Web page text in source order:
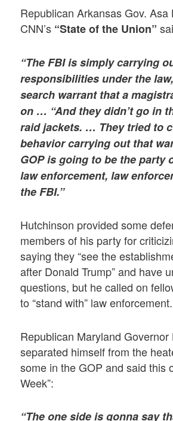
Republican Arkansas Gov. Asa
CNN’s “State of the Union”
“The FBI is simply carrying
responsibilities under the
search warrant that a
on … “And they didn’t go in
raid jackets. … They tried to
behavior carrying out that
GOP is going to be the party
law enforcement, law
the FBI.”
Hutchinson provided some
members of his party for
saying they “see the
after Donald Trump” and have
questions, but he called on
to “stand with” law enforcement.
Republican Maryland Governor
separated himself from the
some in the GOP and said this
Week”:
“The one side is gonna say